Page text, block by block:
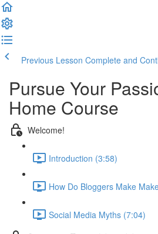
Previous Lesson Complete and
Pursue Your
Home Course
Welcome!
Introduction (3:58)
How Do Bloggers Make
Social Media Myths (7:04)